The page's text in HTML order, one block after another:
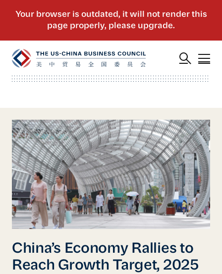
China’s Economy Rallies to
Reach Growth Target, 2025